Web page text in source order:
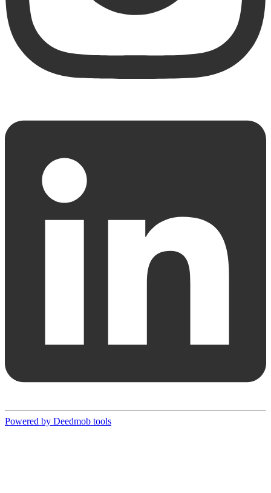
Powered by Deedmob tools